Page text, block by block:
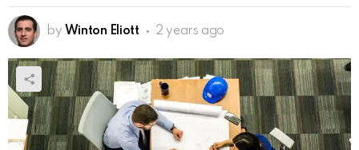
by Winton Eliott 2 years ago